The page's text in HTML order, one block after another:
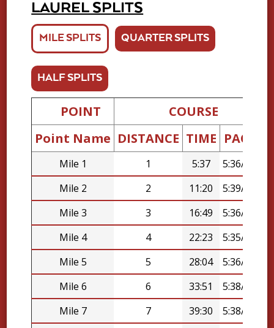
LAUREL SPLITS
MILE SPLITS QUARTER SPLITS
HALF SPLITS
POINT
COURSE
Point Name DISTANCE TIME PACE
Mile 1 1 5:37
5:36/mi
Mile 2
2 11:20
5:39/mi
Mile 3
3 16:49
5:36/mi
Mile 4
4 22:23
5:35/mi
Mile 5
5 28:04
5:36/mi
Mile 6
6 33:51
5:38/mi
Mile 7
7 39:30
5:38/mi